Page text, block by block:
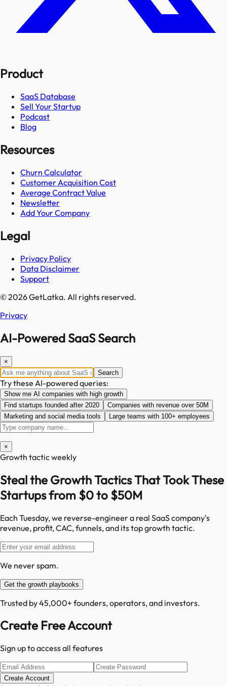
Product
SaaS Database
Sell Your Startup
Podcast
Blog
Resources
Churn Calculator
Customer Acquisition Cost
Average Contract Value
Newsletter
Add Your Company
Legal
Privacy Policy
Data Disclaimer
Support
© 2026 GetLatka. All rights reserved.
Privacy
AI-Powered SaaS Search
×
Search
Try these AI-powered queries:
Show me AI companies with high growth
Find startups founded after 2020
Companies with revenue over 50M
Marketing and social media tools
Large teams with 100+ employees
×
Growth tactic weekly
Steal the Growth Tactics That Took These
Startups from $0 to $50M
Each Tuesday, we reverse-engineer a real SaaS company's
revenue, profit, CAC, funnels, and its top growth tactic.
We never spam.
Get the growth playbooks
Trusted by 45,000+ founders, operators, and investors.
Create Free Account
Sign up to access all features
Create Account